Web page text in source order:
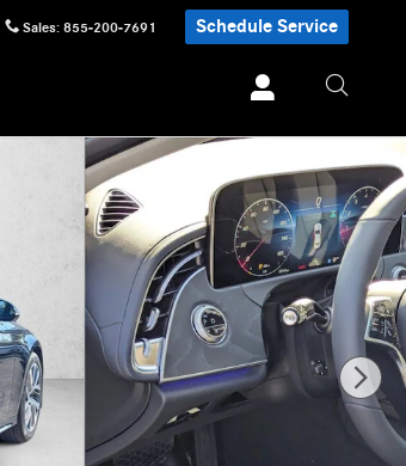
Sales: 855-200-7691 Schedule Service